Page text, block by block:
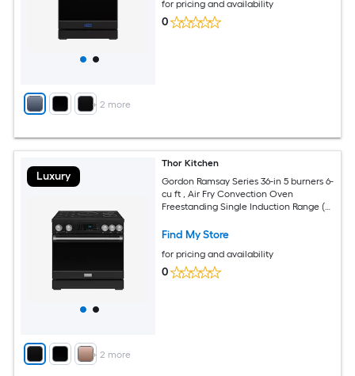
+ 2 more
for pricing and availability
0
Luxury
+ 2 more
Thor Kitchen
Gordon Ramsay Series 36-in 5 burners 6-
cu ft , Air Fry Convection Oven
Freestanding Single Induction Range (
Find My Store
for pricing and availability
0